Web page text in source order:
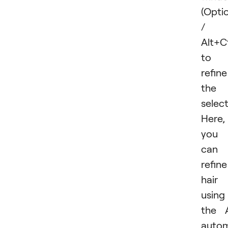
/
to
refine
the
Here,
you
can
refine
hair
using
the